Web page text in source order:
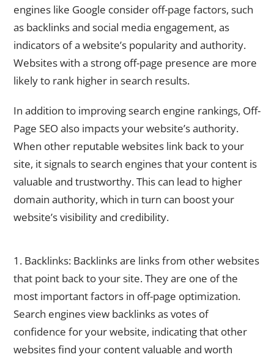
engines like Google consider off-page factors, such
as backlinks and social media engagement, as
indicators of a website’s popularity and authority.
Websites with a strong off-page presence are more
likely to rank higher in search results.
In addition to improving search engine rankings, Off-
Page SEO also impacts your website’s authority.
When other reputable websites link back to your
site, it signals to search engines that your content is
valuable and trustworthy. This can lead to higher
domain authority, which in turn can boost your
website’s visibility and credibility.
1. Backlinks: Backlinks are links from other websites
that point back to your site. They are one of the
most important factors in off-page optimization.
Search engines view backlinks as votes of
confidence for your website, indicating that other
websites find your content valuable and worth